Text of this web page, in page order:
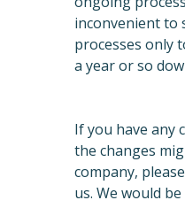
inconvenient to
processes only
a year or so
If you have any
the changes
company,
us. We would